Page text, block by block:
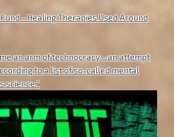
- Healing Therapies Used Around
an arm of technocracy—an attempt
to a list of so-called mental
science."